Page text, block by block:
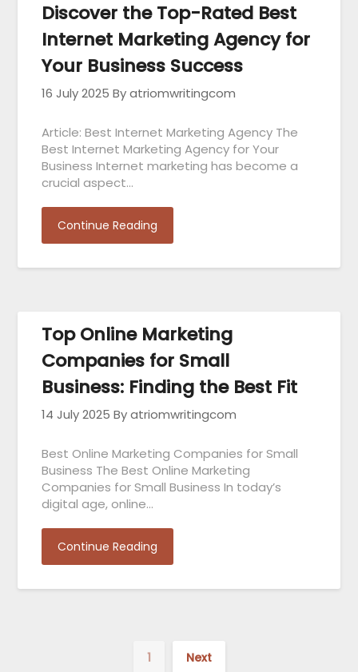
Discover the Top-Rated Best
Internet Marketing Agency for
Your Business Success
16 July 2025 By atriomwritingcom
Article: Best Internet Marketing Agency The
Best Internet Marketing Agency for Your
Business Internet marketing has become a
crucial aspect…
Continue Reading
Top Online Marketing
Companies for Small
Business: Finding the Best Fit
14 July 2025 By atriomwritingcom
Best Online Marketing Companies for Small
Business The Best Online Marketing
Companies for Small Business In today’s
digital age, online…
Continue Reading
1 Next